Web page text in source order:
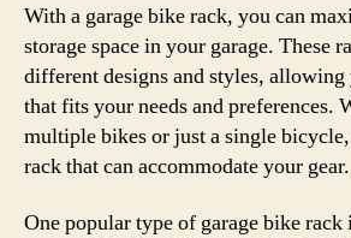
With a garage bike rack, you can
storage space in your garage. These
different designs and styles, allowing
that fits your needs and preferences.
multiple bikes or just a single
rack that can accommodate your gear.
One popular type of garage bike